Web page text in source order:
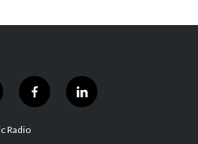
f
a
l
i
Radio